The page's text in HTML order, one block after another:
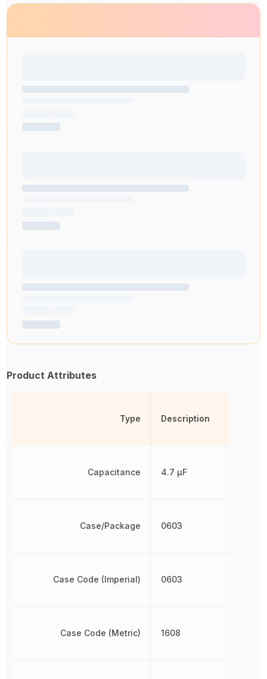
Product Attributes
Type
Capacitance
Case/Package
Case Code (Imperial)
Case Code (Metric)
Description
4.7 µF
0603
0603
1608